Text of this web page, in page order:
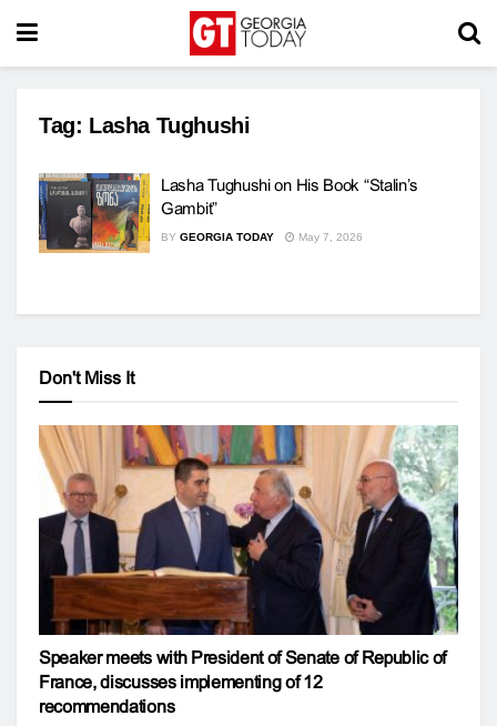
Tag: Lasha Tughushi
Lasha Tughushi on His Book “Stalin’s
Gambit”
BY GEORGIA TODAY May 7, 2026
Don't Miss It
Speaker meets with President of Senate of Republic of
France, discusses implementing of 12
recommendations